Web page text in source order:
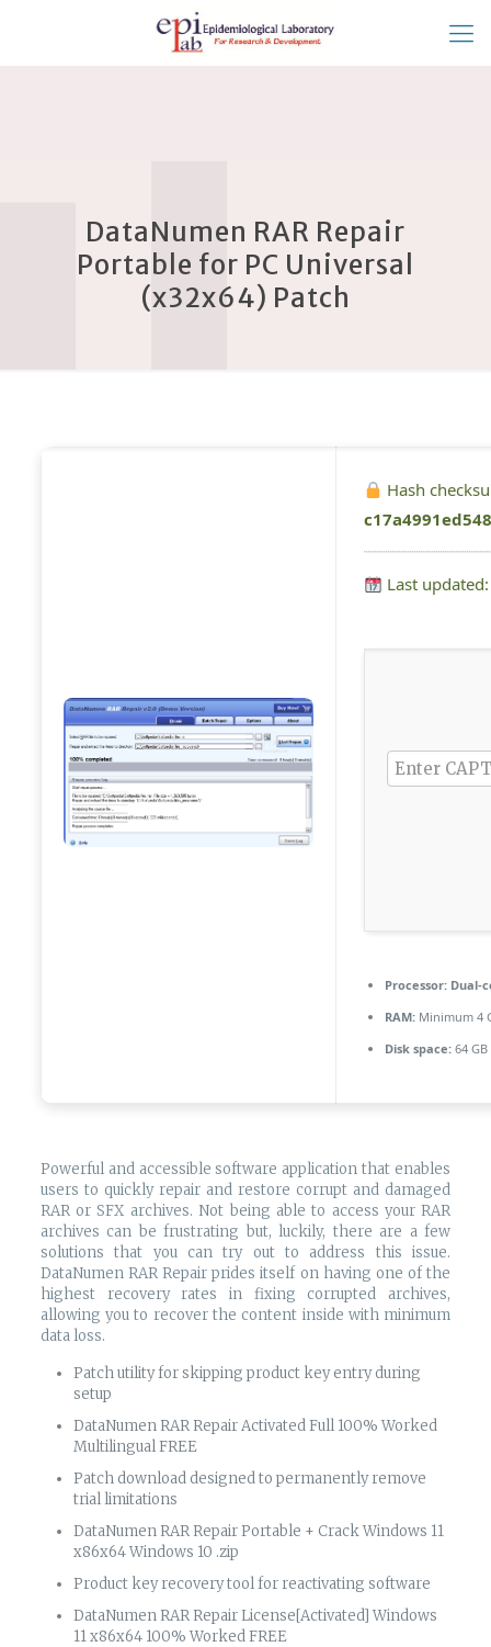
DataNumen RAR Repair
Portable for PC Universal
(x32x64) Patch
Hash
Last
Processor:Dual-
RAM:Minimum 4
Disk space:64
Powerful and accessible software application that enables
users to quickly repair and restore corrupt and damaged
RAR or SFX archives. Not being able to access your RAR
archives can be frustrating but, luckily, there are a few
solutions that you can try out to address this issue.
DataNumen RAR Repair prides itself on having one of the
highest recovery rates in fixing corrupted archives,
allowing you to recover the content inside with minimum
data loss.
Patch utility for skipping product key entry during
setup
DataNumen RAR Repair Activated Full 100% Worked
Multilingual FREE
Patch download designed to permanently remove
trial limitations
DataNumen RAR Repair Portable + Crack Windows 11
x86x64 Windows 10 .zip
Product key recovery tool for reactivating software
DataNumen RAR Repair License[Activated] Windows
11 x86x64 100% Worked FREE